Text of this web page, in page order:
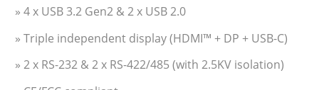
» 4 x USB 3.2 Gen2 & 2 x USB 2.0
» Triple independent display (HDMI™ + DP + USB-C)
» 2 x RS-232 & 2 x RS-422/485 (with 2.5KV isolation)